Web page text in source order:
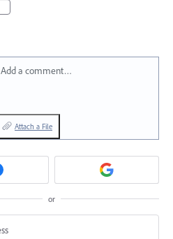
Add a comment…
Attach a File
or